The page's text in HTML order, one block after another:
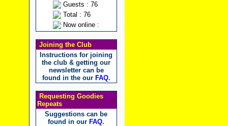
Guests : 76
Total : 76
Now online :
Joining the Club
Instructions for joining
the club & getting our
newsletter can be
found in the our FAQ.
Requesting Goodies
Repeats
Suggestions can be
found in our FAQ.